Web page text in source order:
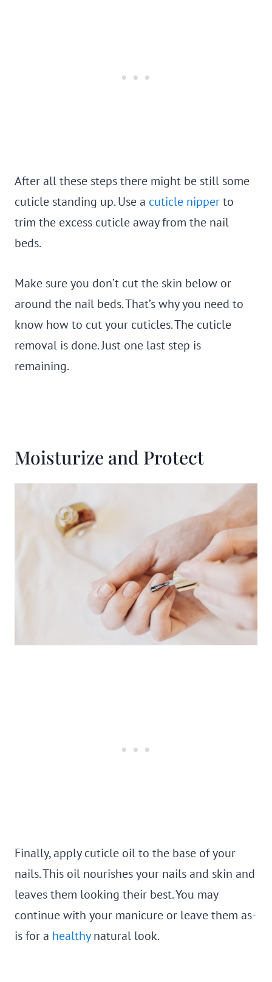
After all these steps there might be still some
cuticle standing up. Use a cuticle nipperto
trim the excess cuticle away from the nail
beds.
Make sure you don’t cut the skin below or
around the nail beds. That’s why you need to
know how to cut your cuticles. The cuticle
removal is done. Just one last step is
remaining.
Moisturize and Protect
Finally, apply cuticle oil to the base of your
nails. This oil nourishes your nails and skin and
leaves them looking their best. You may
continue with your manicure or leave them as-
is for a healthynatural look.